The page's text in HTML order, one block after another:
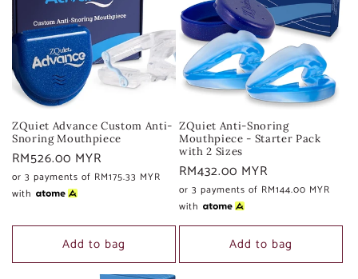
c
t
i
n
:
ZQuiet Advance Custom Anti-
Snoring Mouthpiece
Regular
price
RM526.00 MYR
or 3 payments of RM175.33 MYR
with
Add to bag
ZQuiet Anti-Snoring
Mouthpiece - Starter Pack
with 2 Sizes
Regular
price
RM432.00 MYR
or 3 payments of RM144.00 MYR
with
Add to bag